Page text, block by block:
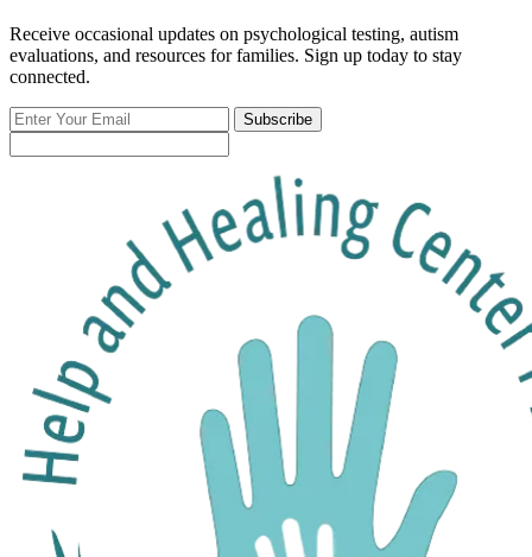
Receive occasional updates on psychological testing, autism
evaluations, and resources for families. Sign up today to stay
connected.
Enter
Your
Email
Subscribe